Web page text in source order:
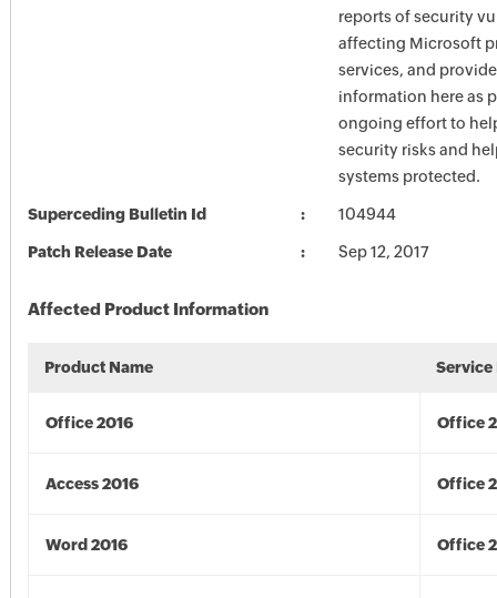
reports of security
affecting Microsoft
services, and
information here as
ongoing effort to
security risks and
systems protected.
Superceding Bulletin Id 104944
Patch Release Date Sep 12, 2017
Affected Product Information
Product Name Service
Office 2016 Office
Access 2016 Office
Word 2016 Office